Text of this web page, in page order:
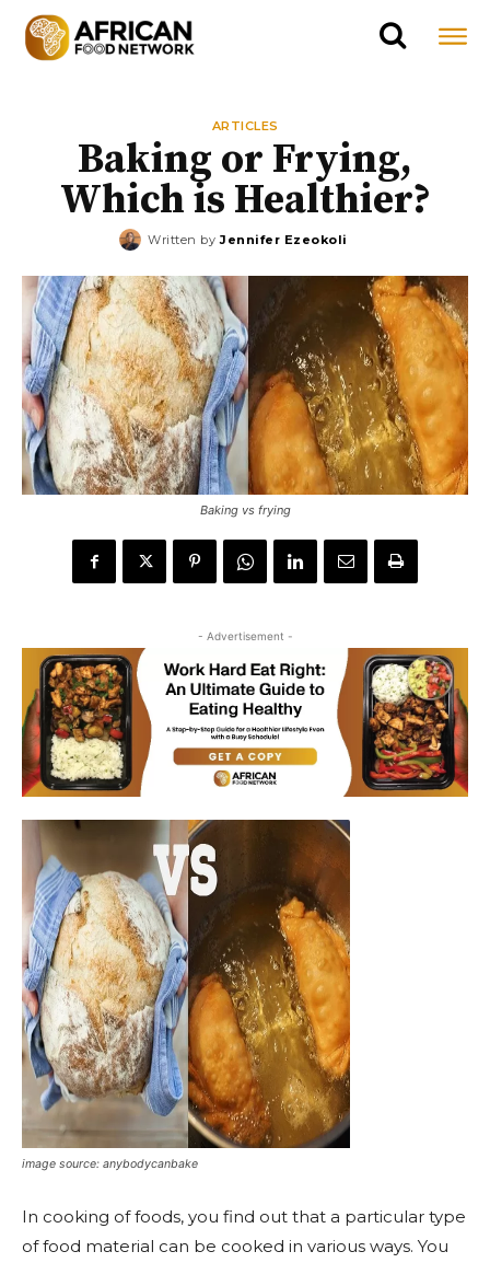
ARTICLES
Baking or Frying,
Which is Healthier?
Written by Jennifer Ezeokoli
Baking vs frying
- Advertisement -
image source: anybodycanbake
In cooking of foods, you find out that a particular type
of food material can be cooked in various ways. You